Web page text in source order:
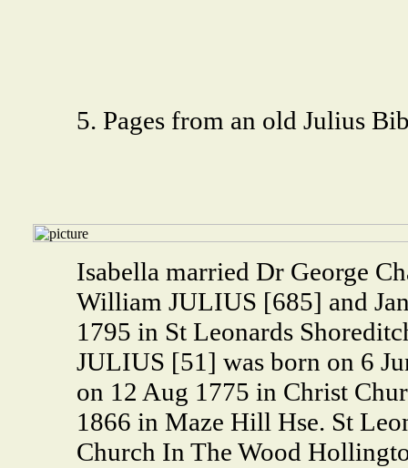
5. Pages from an old Julius
Isabella married Dr George
William JULIUS [685] and
1795 in St Leonards
JULIUS [51] was born on 6
on 12 Aug 1775 in Christ
1866 in Maze Hill Hse. St
Church In The Wood